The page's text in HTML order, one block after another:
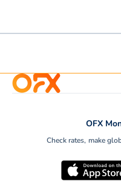
OFX
Check rates, make